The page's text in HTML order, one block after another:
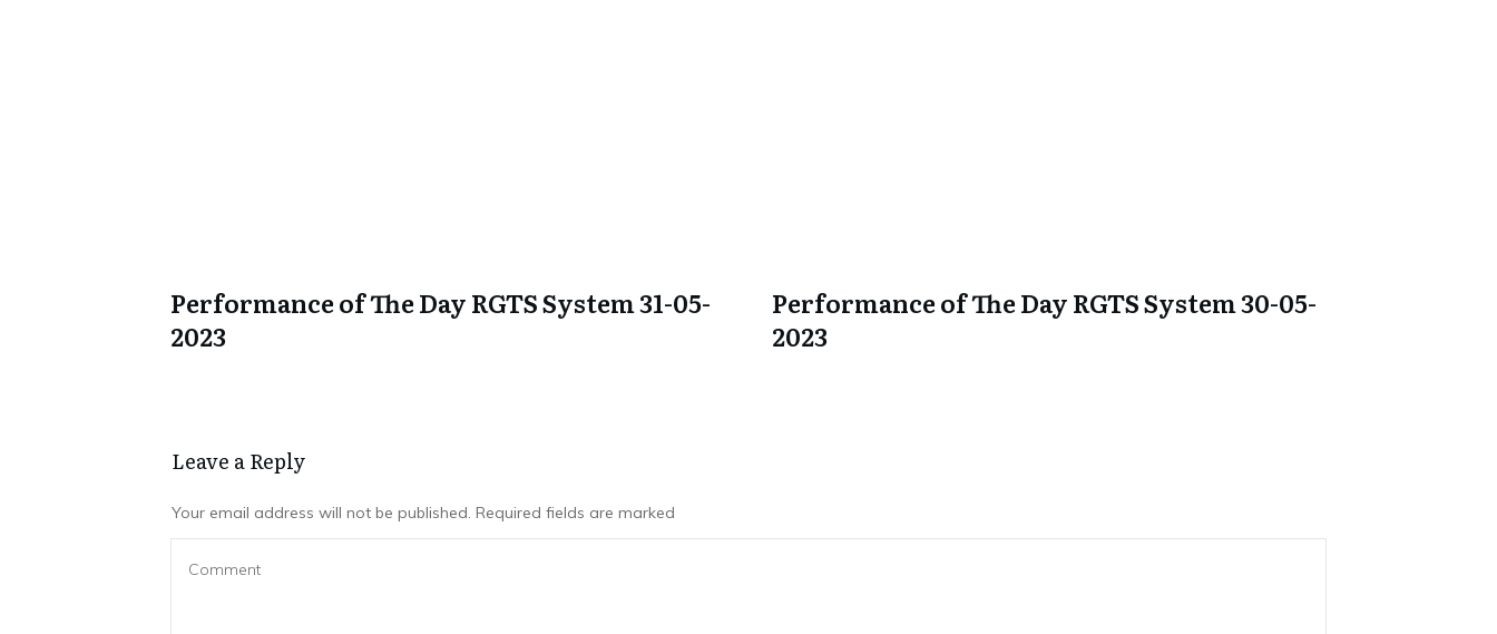
Performance of The Day RGTS System 31-05-
2023
Performance of The Day RGTS System 30-05-
2023
Leave a Repl​​​​​y
Your email address will not be published. Required fields are marked